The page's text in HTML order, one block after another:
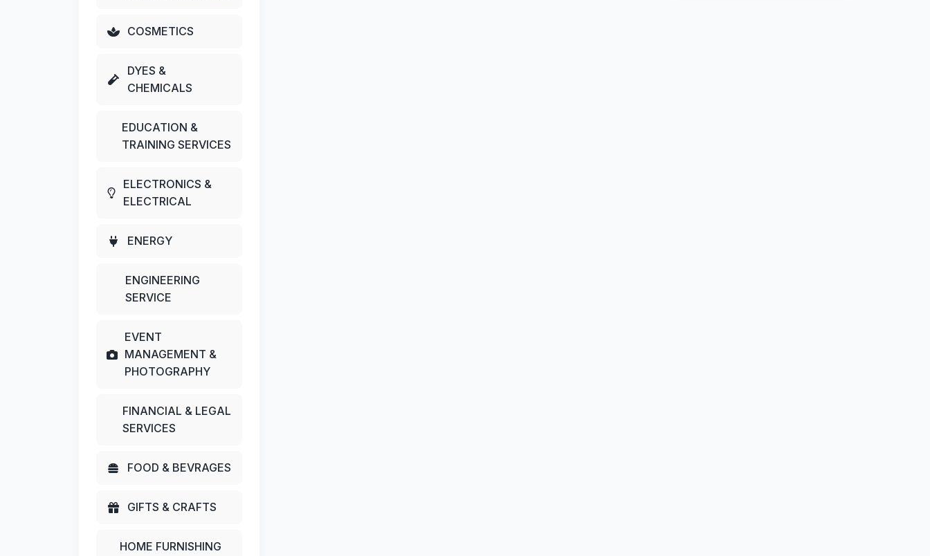
COSMETICS
DYES &
CHEMICALS
EDUCATION &
TRAINING SERVICES
ELECTRONICS &
ELECTRICAL
ENERGY
ENGINEERING
SERVICE
EVENT
MANAGEMENT &
PHOTOGRAPHY
FINANCIAL & LEGAL
SERVICES
FOOD & BEVRAGES
GIFTS & CRAFTS
HOME FURNISHING